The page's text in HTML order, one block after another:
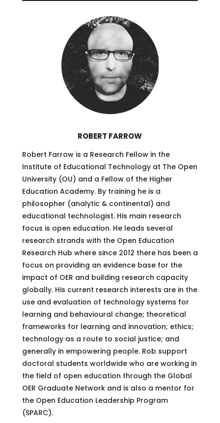
ROBERT FARROW
Robert Farrow is a Research Fellow in the
Institute of Educational Technology at The Open
University (OU) and a Fellow of the Higher
Education Academy. By training he is a
philosopher (analytic & continental) and
educational technologist. His main research
focus is open education. He leads several
research strands with the Open Education
Research Hub where since 2012 there has been a
focus on providing an evidence base for the
impact of OER and building research capacity
globally. His current research interests are in the
use and evaluation of technology systems for
learning and behavioural change; theoretical
frameworks for learning and innovation; ethics;
technology as a route to social justice; and
generally in empowering people. Rob support
doctoral students worldwide who are working in
the field of open education through the Global
OER Graduate Network and is also a mentor for
the Open Education Leadership Program
(SPARC).